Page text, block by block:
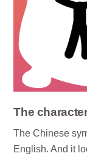
The character
The Chinese
English. And it